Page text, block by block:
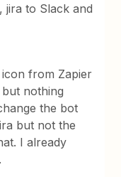
jira to Slack and
from Zapier
nothing
the bot
but not the
I already